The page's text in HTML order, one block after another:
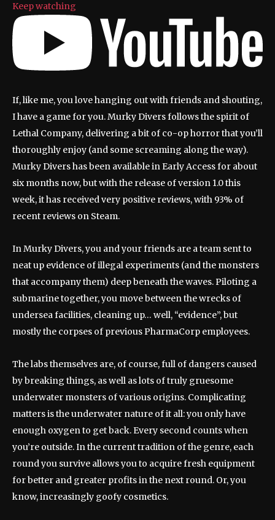
Keep watching
If, like me, you love hanging out with friends and shouting,
I have a game for you. Murky Divers follows the spirit of
Lethal Company, delivering a bit of co-op horror that you’ll
thoroughly enjoy (and some screaming along the way).
Murky Divers has been available in Early Access for about
six months now, but with the release of version 1.0 this
week, it has received very positive reviews, with 93% of
recent reviews on Steam.
In Murky Divers, you and your friends are a team sent to
neat up evidence of illegal experiments (and the monsters
that accompany them) deep beneath the waves. Piloting a
submarine together, you move between the wrecks of
undersea facilities, cleaning up… well, “evidence”, but
mostly the corpses of previous PharmaCorp employees.
The labs themselves are, of course, full of dangers caused
by breaking things, as well as lots of truly gruesome
underwater monsters of various origins. Complicating
matters is the underwater nature of it all: you only have
enough oxygen to get back. Every second counts when
you’re outside. In the current tradition of the genre, each
round you survive allows you to acquire fresh equipment
for better and greater profits in the next round. Or, you
know, increasingly goofy cosmetics.